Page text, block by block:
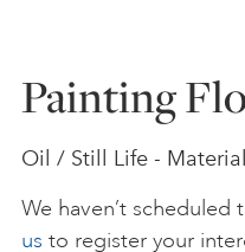
YOUNG
GIFT
Painting
Oil / Still Life -
We haven’t scheduled
us to register your